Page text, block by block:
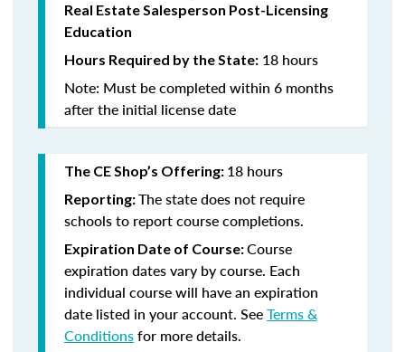
Real Estate Salesperson Post-Licensing
Education
Hours Required by the State: 18 hours
Note: Must be completed within 6 months
after the initial license date
The CE Shop’s Offering: 18 hours
Reporting:The state does not require
schools to report course completions.
Expiration Date of Course:Course
expiration dates vary by course. Each
individual course will have an expiration
date listed in your account. SeeTerms &
Conditionsfor more details.